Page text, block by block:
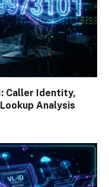
Caller Identity,
Analysis